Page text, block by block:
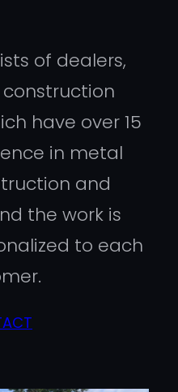
of dealers,
have over 15
in metal
and
the work is
to each